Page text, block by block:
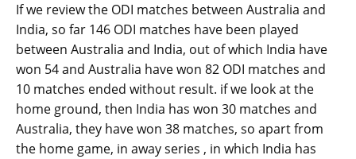
If we review the ODI matches between Australia and
India, so far 146 ODI matches have been played
between Australia and India, out of which India have
won 54 and Australia have won 82 ODI matches and
10 matches ended without result. if we look at the
home ground, then India has won 30 matches and
Australia, they have won 38 matches, so apart from
the home game, in away series , in which India has